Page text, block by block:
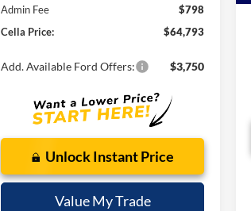
SSE Down Payment Assistance
-$1,000
Retail Customer Cash
-$1,000
$64,793
Add. Available Ford Offers: $3,750
Unlock Instant Price